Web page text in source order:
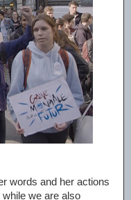
words and her actions
we are also